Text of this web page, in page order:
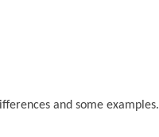
and some examples.